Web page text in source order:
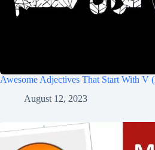
Awesome Adjectives That Start With V
August 12, 2023